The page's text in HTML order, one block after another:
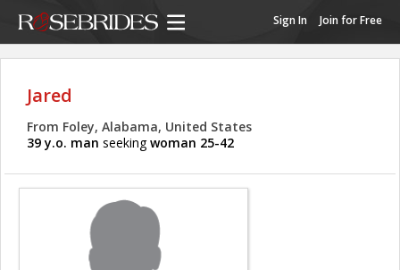
Sign In Join for Free
Jared
From Foley, Alabama, United States
39 y.o. man seekingwoman 25-42